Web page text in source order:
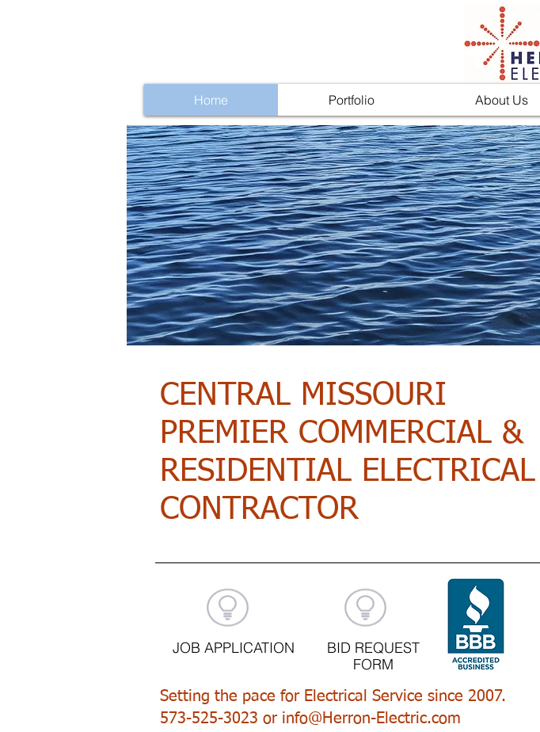
Home Portfolio About Us
CENTRAL MISSOURI
PREMIER COMMERCIAL &
RESIDENTIAL ELECTRICAL
CONTRACTOR
JOB APPLICATION
BID REQUEST
FORM
Setting the pace for Electrical Service since 2007.
573-525-3023 or info@Herron-Electric.com